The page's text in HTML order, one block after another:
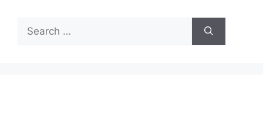
Search
for: